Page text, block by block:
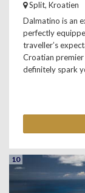
Split, Kroatien
Dalmatino is an
perfectly
traveller’s
Croatian
definitely spark
10